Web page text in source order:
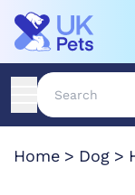
Home Dog